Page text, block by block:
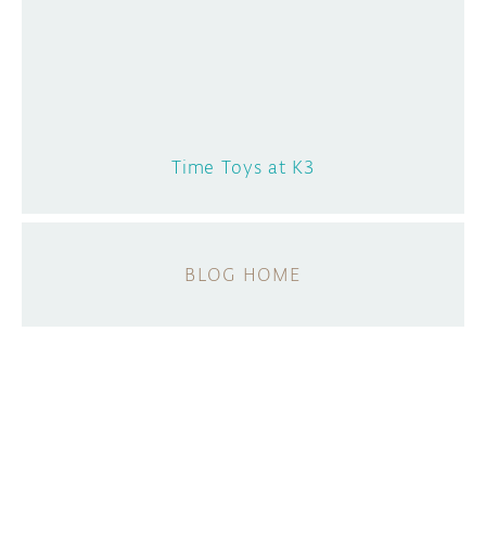
Time Toys at K3
BLOG HOME